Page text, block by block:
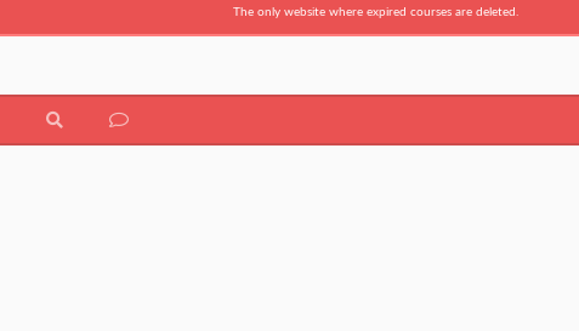
The only website where expired courses are deleted.